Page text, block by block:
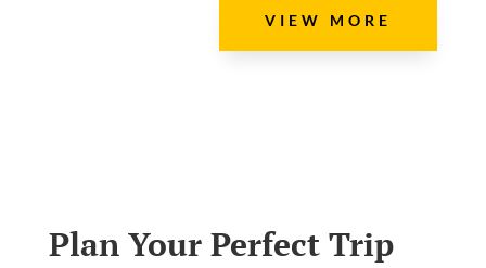
VIEW MORE
Plan Your Perfect Trip